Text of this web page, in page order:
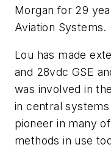
Morgan for 29
Aviation Systems.
Lou has made
and 28vdc GSE
was involved in
in central systems
pioneer in many
methods in use